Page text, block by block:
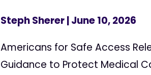
Steph Sherer| June 10, 2026
Americans for Safe Access
Guidance to Protect Medical